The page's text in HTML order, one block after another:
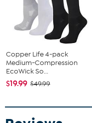
Copper Life 4-pack
Medium-Compression
EcoWick So...
$19.99 $49.99